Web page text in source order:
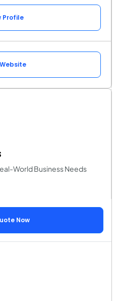
Profile
World Business Needs
Now